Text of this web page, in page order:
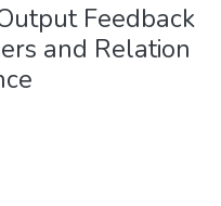
Feedback
and Relation